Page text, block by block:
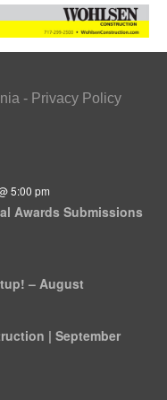
- Privacy Policy
5:00 pm
Awards Submissions
– August
| September